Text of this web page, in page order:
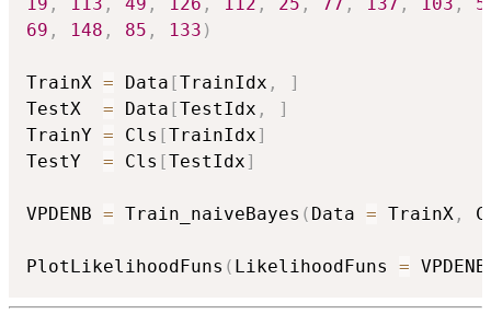
69 , 148 , 85 , 133 )
TrainX = Data [TrainIdx ,
]
TestX = Data [TestIdx ,
]
TrainY = Cls [TrainIdx]
TestY = Cls [TestIdx]
VPDENB = Train_naiveBayes ( Data = TrainX ,
PlotLikelihoodFuns ( LikelihoodFuns = VPDENB